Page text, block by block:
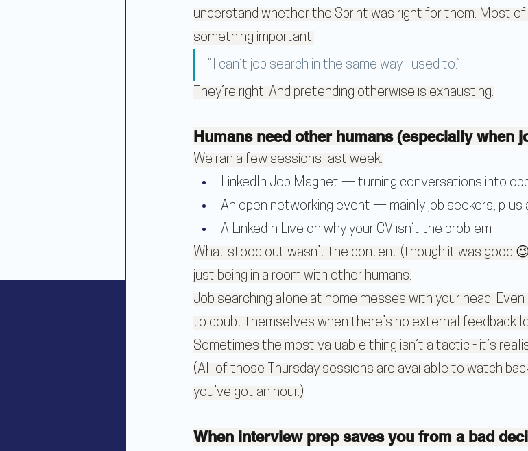
understand whether the Sprint was right for them. Most
something important:
“I can’t job search in the same way I used to.”
They’re right. And pretending otherwise is exhausting.
Humans need other humans (especially when
We ran a few sessions last week:
LinkedIn Job Magnet — turning conversations into
An open networking event — mainly job seekers, plus
A LinkedIn Live on why your CV isn’t the problem
What stood out wasn’t the content (though it was good
just being in a room with other humans.
Job searching alone at home messes with your head.
to doubt themselves when there’s no external feedback
Sometimes the most valuable thing isn’t a tactic - it’s
(All of those Thursday sessions are available to watch
you’ve got an hour.)
When interview prep saves you from a bad